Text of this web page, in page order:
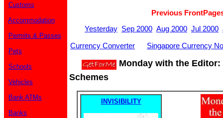
Customs
Accommodation
Permits & Passes
Pets
Schools
Vehicles
Bank ATMs
Banks
Previous
Yesterday Sep 2000 Aug 2000 Jul 2000
Currency Converter
Singapore Currency
Monday with the Editor:
Schemes
INVISIBILITY